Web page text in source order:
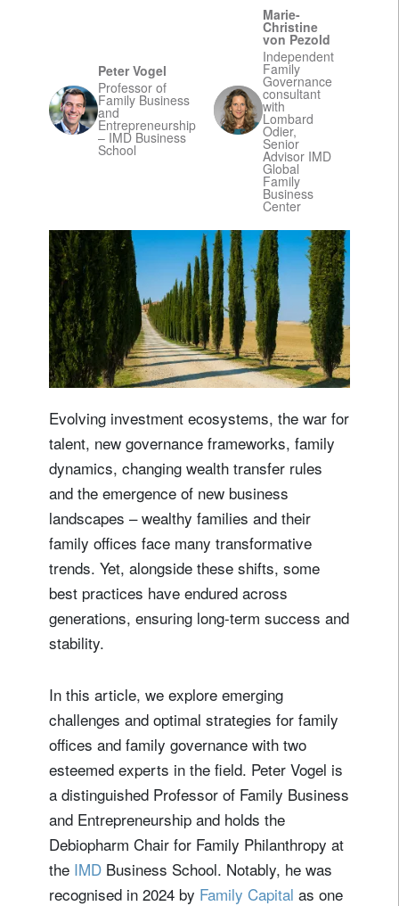
Peter Vogel
Professor of
Family Business
and
Entrepreneurship
– IMD Business
School
Marie-
Christine
von Pezold
Independent
Family
Governance
consultant
with
Lombard
Odier,
Senior
Advisor IMD
Global
Family
Business
Center
Evolving investment ecosystems, the war for
talent, new governance frameworks, family
dynamics, changing wealth transfer rules
and the emergence of new business
landscapes – wealthy families and their
family offices face many transformative
trends. Yet, alongside these shifts, some
best practices have endured across
generations, ensuring long-term success and
stability.
In this article, we explore emerging
challenges and optimal strategies for family
offices and family governance with two
esteemed experts in the field. Peter Vogel is
a distinguished Professor of Family Business
and Entrepreneurship and holds the
Debiopharm Chair for Family Philanthropy at
the IMD Business School. Notably, he was
recognised in 2024 by Family Capital as one